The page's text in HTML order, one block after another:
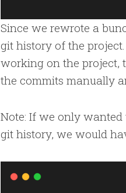
Since we rewrote a
git history of the
working on the project,
the commits manually
Note: If we only
git history, we would